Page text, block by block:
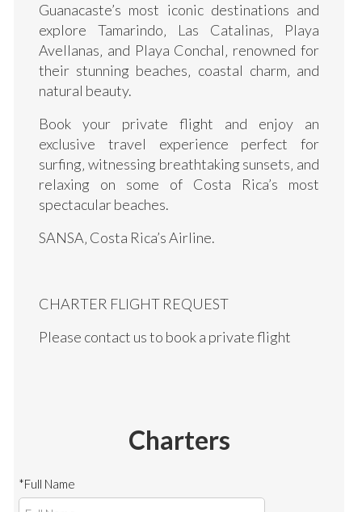
Guanacaste’s most iconic destinations and
explore Tamarindo‚ Las Catalinas‚ Playa
Avellanas‚ and Playa Conchal‚ renowned for
their stunning beaches‚ coastal charm‚ and
natural beauty.
Book your private flight and enjoy an
exclusive travel experience perfect for
surfing‚ witnessing breathtaking sunsets‚ and
relaxing on some of Costa Rica’s most
spectacular beaches.
SANSA‚ Costa Rica’s Airline.
CHARTER FLIGHT REQUEST
Please contact us to book a private flight
Charters
*Full Name